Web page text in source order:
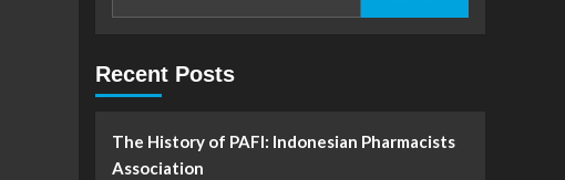
Recent Posts
The History of PAFI: Indonesian Pharmacists
Association